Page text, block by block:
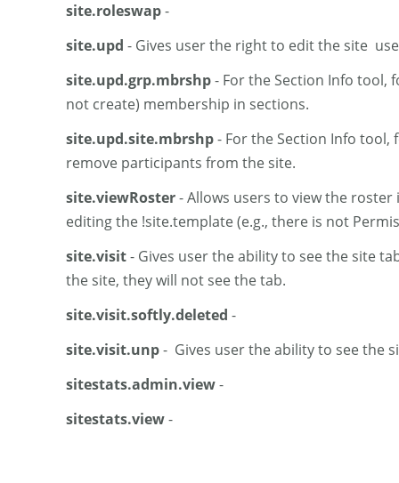
site.roleswap-
site.upd - Gives user the right to edit the site
site.upd.grp.mbrshp- For the Section Info tool,
not create) membership in sections.
site.upd.site.mbrshp- For the Section Info tool,
remove participants from the site.
site.viewRoster- Allows users to view the roster
editing the !site.template (e.g., there is not
site.visit- Gives user the ability to see the site
the site, they will not see the tab.
site.visit.softly.deleted -
site.visit.unp- Gives user the ability to see the
sitestats.admin.view-
sitestats.view-